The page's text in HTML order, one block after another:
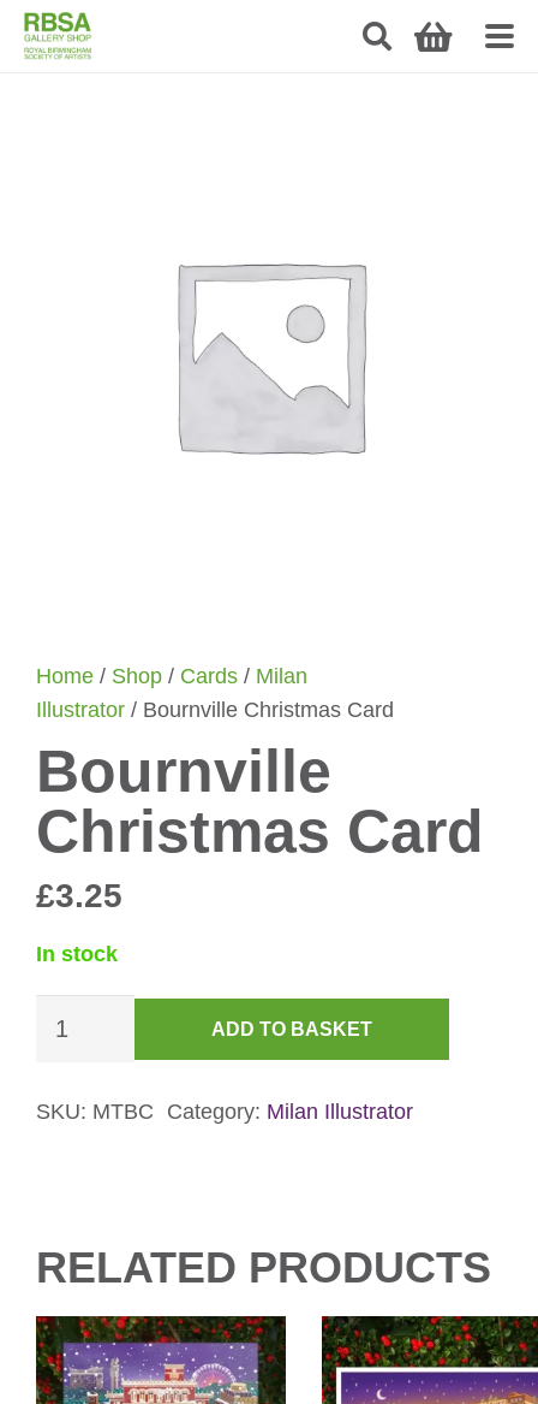
Home / Shop / Cards / Milan
Illustrator / Bournville Christmas Card
Bournville
Christmas Card
£3.25
In stock
Christmas
quantity
ADD TO BASKET
SKU: MTBC Category: Milan Illustrator
RELATED PRODUCTS